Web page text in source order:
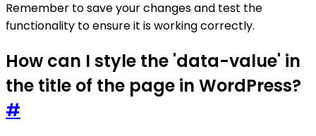
Remember to save your changes and test the
functionality to ensure it is working correctly.
How can I style the 'data-value' in
the title of the page in WordPress?
#